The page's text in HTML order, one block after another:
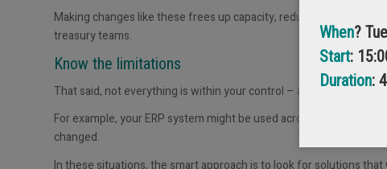
Making changes like these frees up capacity, reduces
treasury teams.
Know the limitations
That said, not everything is within your control – and that’s
For example, your ERP system might be used across the entire
changed.
When?
Start:
Duration: